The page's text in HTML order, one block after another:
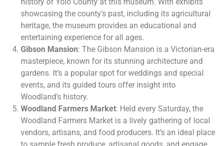
showcasing the county’s past, including its agricultural
heritage, the museum provides an educational and
entertaining experience for all ages.
Gibson Mansion: The Gibson Mansion is a Victorian-era
masterpiece, known for its stunning architecture and
gardens. It’s a popular spot for weddings and special
events, and its guided tours offer insight into
Woodland’s history.
Woodland Farmers Market: Held every Saturday, the
Woodland Farmers Market is a lively gathering of local
vendors, artisans, and food producers. It’s an ideal place